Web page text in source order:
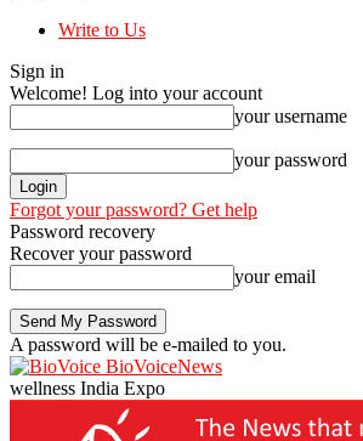
Write to Us
Sign in
Welcome! Log into your account
your username
your password
Forgot your password? Get help
Password recovery
Recover your password
your email
A password will be e-mailed to you.
BioVoiceNews
wellness India Expo